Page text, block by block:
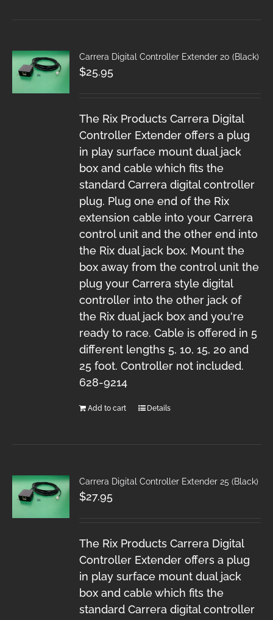
Carrera Digital Controller Extender 20 (Black)
$25.95
The Rix Products Carrera Digital
Controller Extender offers a plug
in play surface mount dual jack
box and cable which fits the
standard Carrera digital controller
plug. Plug one end of the Rix
extension cable into your Carrera
control unit and the other end into
the Rix dual jack box. Mount the
box away from the control unit the
plug your Carrera style digital
controller into the other jack of
the Rix dual jack box and you're
ready to race. Cable is offered in 5
different lengths 5, 10, 15, 20 and
25 foot. Controller not included.
628-9214
Add to cart Details
Carrera Digital Controller Extender 25 (Black)
$27.95
The Rix Products Carrera Digital
Controller Extender offers a plug
in play surface mount dual jack
box and cable which fits the
standard Carrera digital controller